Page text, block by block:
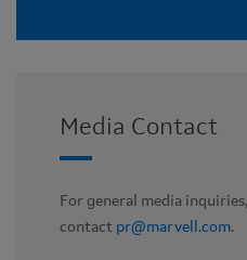
Media Contact
For general media
contact pr@marvell.com.